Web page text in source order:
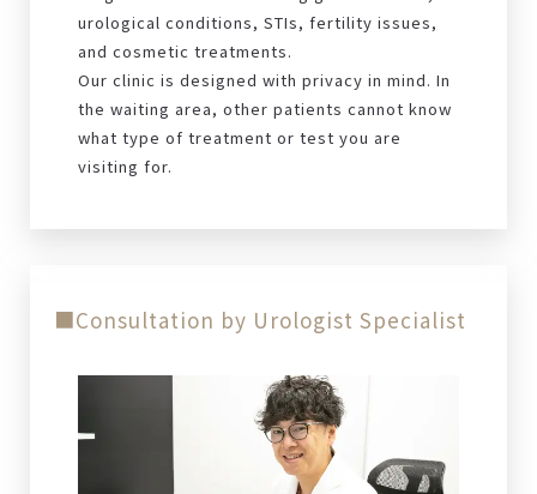
urological conditions, STIs, fertility issues,
and cosmetic treatments.
Our clinic is designed with privacy in mind. In
the waiting area, other patients cannot know
what type of treatment or test you are
visiting for.
■Consultation by Urologist Specialist